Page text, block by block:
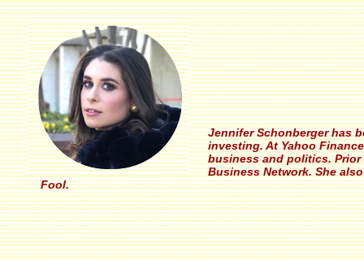
Jennifer Schonberger has
investing. At Yahoo
business and politics. Prior
Business Network. She
Fool.